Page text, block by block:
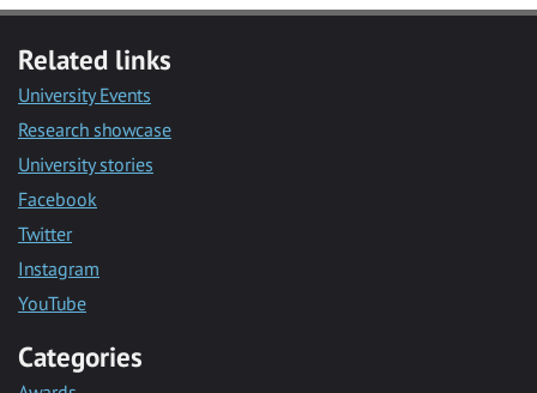
Related links
University Events
Research showcase
University stories
Facebook
Twitter
Instagram
YouTube
Categories